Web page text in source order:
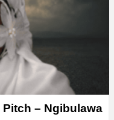
– Ngibulawa